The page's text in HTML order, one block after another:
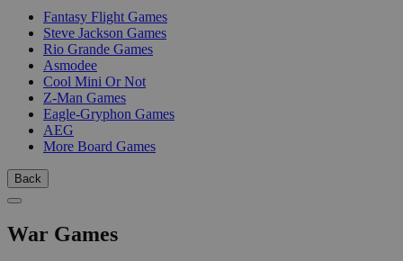
Fantasy Flight Games
Steve Jackson Games
Rio Grande Games
Asmodee
Cool Mini Or Not
Z-Man Games
Eagle-Gryphon Games
AEG
More Board Games
Back
War Games